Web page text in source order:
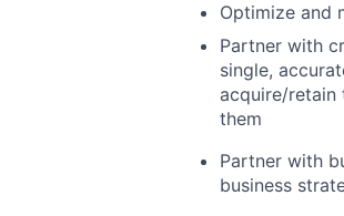
Optimize and
Partner with
single,
acquire/retain
them
Partner with
business